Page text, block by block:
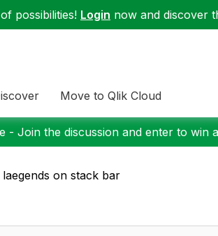
possibilities! Login now and discover
Move to Qlik Cloud
- Join the discussion and enter to win
laegends on stack bar